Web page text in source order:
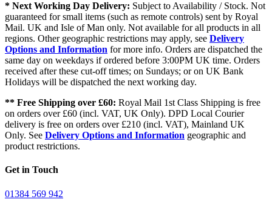
* Next Working Day Delivery: Subject to Availability / Stock. Not
guaranteed for small items (such as remote controls) sent by Royal
Mail. UK and Isle of Man only. Not available for all products in all
regions. Other geographic restrictions may apply, see Delivery
Options and Information for more info. Orders are dispatched the
same day on weekdays if ordered before 3:00PM UK time. Orders
received after these cut-off times; on Sundays; or on UK Bank
Holidays will be dispatched the next working day.
** Free Shipping over £60: Royal Mail 1st Class Shipping is free
on orders over £60 (incl. VAT, UK Only). DPD Local Courier
delivery is free on orders over £210 (incl. VAT), Mainland UK
Only. See Delivery Options and Information geographic and
product restrictions.
Get in Touch
01384 569 942